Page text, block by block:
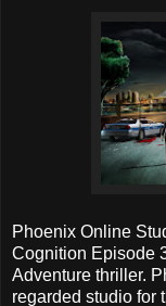
Phoenix Online
Cognition Episode
Adventure thriller.
regarded studio for